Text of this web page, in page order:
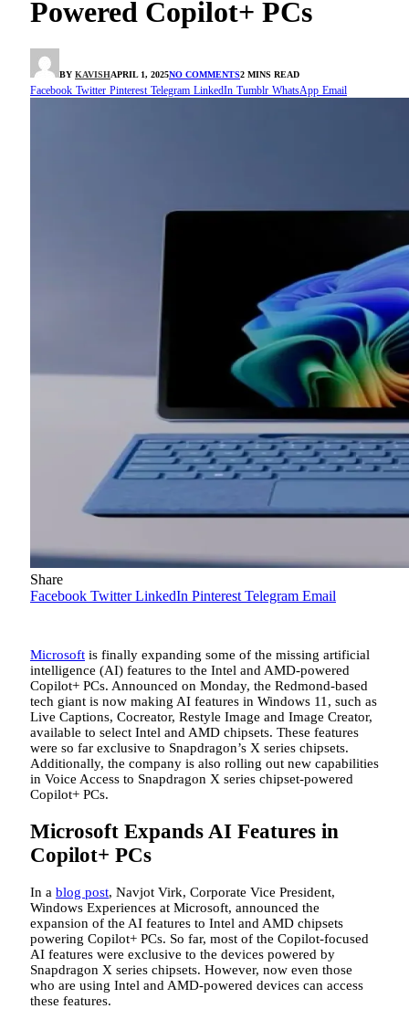
Powered Copilot+ PCs
BY KAVISHAPRIL 1, 2025NO COMMENTS2 MINS READ
Facebook Twitter Pinterest Telegram LinkedIn Tumblr WhatsApp Email
Share
Facebook Twitter LinkedIn Pinterest Telegram Email
Microsoft is finally expanding some of the missing artificial
intelligence (AI) features to the Intel and AMD-powered
Copilot+ PCs. Announced on Monday, the Redmond-based
tech giant is now making AI features in Windows 11, such as
Live Captions, Cocreator, Restyle Image and Image Creator,
available to select Intel and AMD chipsets. These features
were so far exclusive to Snapdragon’s X series chipsets.
Additionally, the company is also rolling out new capabilities
in Voice Access to Snapdragon X series chipset-powered
Copilot+ PCs.
Microsoft Expands AI Features in
Copilot+ PCs
In a blog post, Navjot Virk, Corporate Vice President,
Windows Experiences at Microsoft, announced the
expansion of the AI features to Intel and AMD chipsets
powering Copilot+ PCs. So far, most of the Copilot-focused
AI features were exclusive to the devices powered by
Snapdragon X series chipsets. However, now even those
who are using Intel and AMD-powered devices can access
these features.